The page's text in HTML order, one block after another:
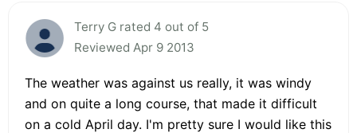
Terry G rated 4 out of 5
Reviewed Apr 9 2013
The weather was against us really, it was windy
and on quite a long course, that made it difficult
on a cold April day. I'm pretty sure I would like this